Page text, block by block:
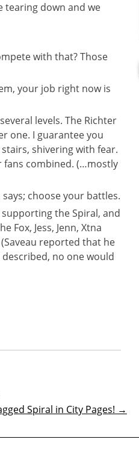
tearing down and we
with that? Those
your job right now is
levels. The Richter
one. I guarantee you
shivering with fear.
fans combined. (…mostly
choose your battles.
the Spiral, and
Fox, Jess, Jenn, Xtna
reported that he
no one would
Spiral in City Pages! →